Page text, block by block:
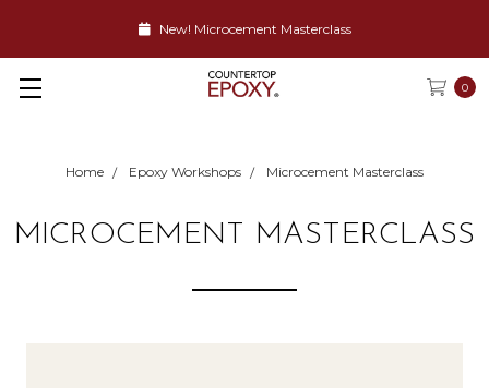
New! Microcement Masterclass
0
Home Epoxy Workshops Microcement Masterclass
MICROCEMENT MASTERCLASS